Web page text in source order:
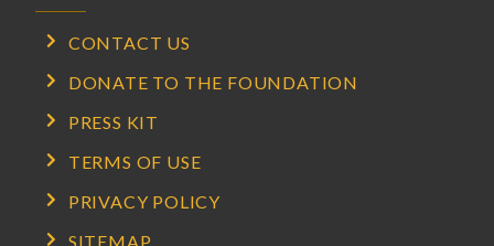
CONTACT US
DONATE TO THE FOUNDATION
PRESS KIT
TERMS OF USE
PRIVACY POLICY
SITEMAP